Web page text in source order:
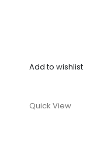
Add to wishlist
Quick View